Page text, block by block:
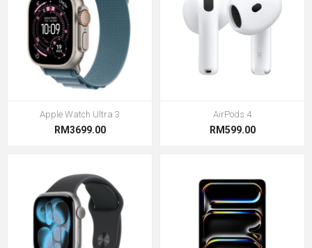
Apple Watch Ultra 3
RM3699.00
AirPods 4
RM599.00